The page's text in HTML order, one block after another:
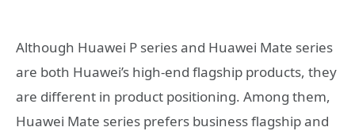
Although Huawei P series and Huawei Mate series
are both Huawei’s high-end flagship products, they
are different in product positioning. Among them,
Huawei Mate series prefers business flagship and